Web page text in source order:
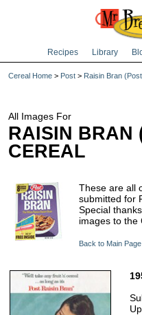
Recipes Library
Cereal Home > Post > Raisin Bran
All Images For
RAISIN BRAN
CEREAL
These are all
submitted for
Special
images to the
Back to Main